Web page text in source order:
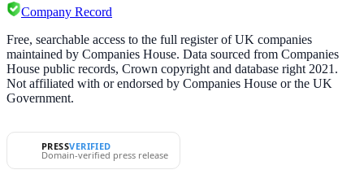
Company Record
Free, searchable access to the full register of UK companies
maintained by Companies House. Data sourced from Companies
House public records, Crown copyright and database right 2021.
Not affiliated with or endorsed by Companies House or the UK
Government.
PRESSVERIFIED
Domain-verified press release